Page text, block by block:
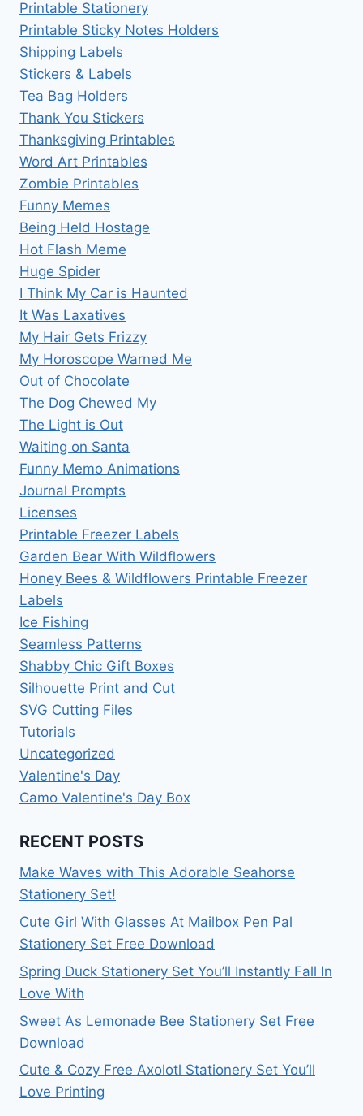
Printable Stationery
Printable Sticky Notes Holders
Shipping Labels
Stickers & Labels
Tea Bag Holders
Thank You Stickers
Thanksgiving Printables
Word Art Printables
Zombie Printables
Funny Memes
Being Held Hostage
Hot Flash Meme
Huge Spider
I Think My Car is Haunted
It Was Laxatives
My Hair Gets Frizzy
My Horoscope Warned Me
Out of Chocolate
The Dog Chewed My
The Light is Out
Waiting on Santa
Funny Memo Animations
Journal Prompts
Licenses
Printable Freezer Labels
Garden Bear With Wildflowers
Honey Bees & Wildflowers Printable Freezer
Labels
Ice Fishing
Seamless Patterns
Shabby Chic Gift Boxes
Silhouette Print and Cut
SVG Cutting Files
Tutorials
Uncategorized
Valentine's Day
Camo Valentine's Day Box
RECENT POSTS
Make Waves with This Adorable Seahorse
Stationery Set!
Cute Girl With Glasses At Mailbox Pen Pal
Stationery Set Free Download
Spring Duck Stationery Set You’ll Instantly Fall In
Love With
Sweet As Lemonade Bee Stationery Set Free
Download
Cute & Cozy Free Axolotl Stationery Set You’ll
Love Printing